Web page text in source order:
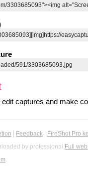
edit captures and make
Feedback
FireShot Pro
by professional Full
.